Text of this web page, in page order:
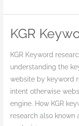
KGR
KGR Keyword
understanding the
website by keyword
intent otherwise
engine. How KGR
research also known
KGR
Research
for
SEO